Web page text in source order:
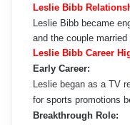
Leslie Bibb
Leslie Bibb became
and the couple married
Leslie Bibb Career
Early Career:
Leslie began as a TV
for sports promotions
Breakthrough Role: